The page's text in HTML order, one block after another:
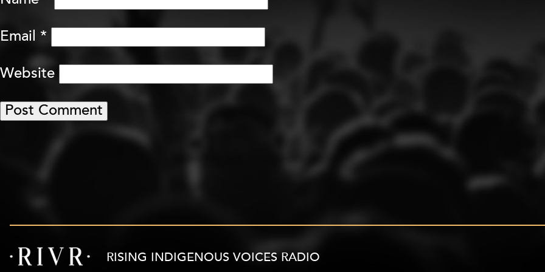
Email *
Website
RISING INDIGENOUS VOICES RADIO